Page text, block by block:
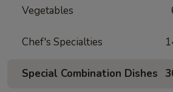
Vegetables
Chef's Specialties
Special Combination Dishes